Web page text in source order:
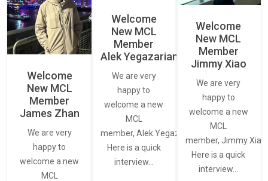
Welcome
New MCL
Member
James Zhan
We are very
happy to
welcome a new
MCL
Welcome
New MCL
Member
Alek Yegazarian
We are very
happy to
welcome a new
MCL
member, Alek Yegazarian.
Here is a quick
interview…
Welcome
New MCL
Member
Jimmy Xiao
We are very
happy to
welcome a new
MCL
member, Jimmy Xiao.
Here is a quick
interview…